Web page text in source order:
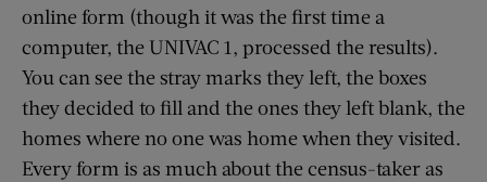
online form (though it was the first time a
computer, the UNIVAC 1, processed the results).
You can see the stray marks they left, the boxes
they decided to fill and the ones they left blank, the
homes where no one was home when they visited.
Every form is as much about the census-taker as